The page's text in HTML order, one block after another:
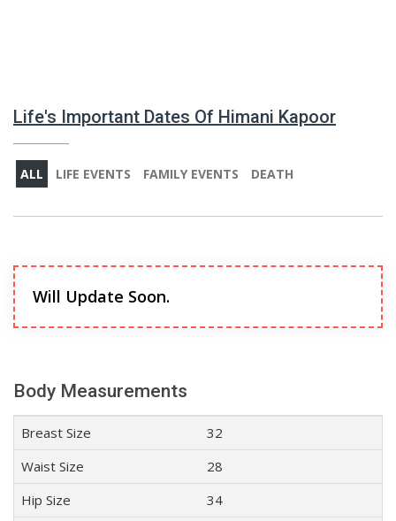
Life's Important Dates Of Himani Kapoor
ALL LIFE EVENTS FAMILY EVENTS DEATH
Will Update Soon.
Body Measurements
Breast Size
32
Waist Size
28
Hip Size
34